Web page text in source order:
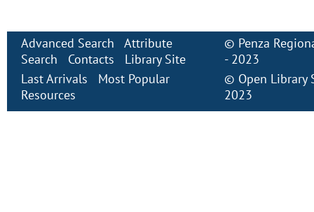
Advanced Search
Attribute
Search
Contacts
Library Site
Last Arrivals
Most Popular
Resources
© Penza
- 2023
© Open Library
2023